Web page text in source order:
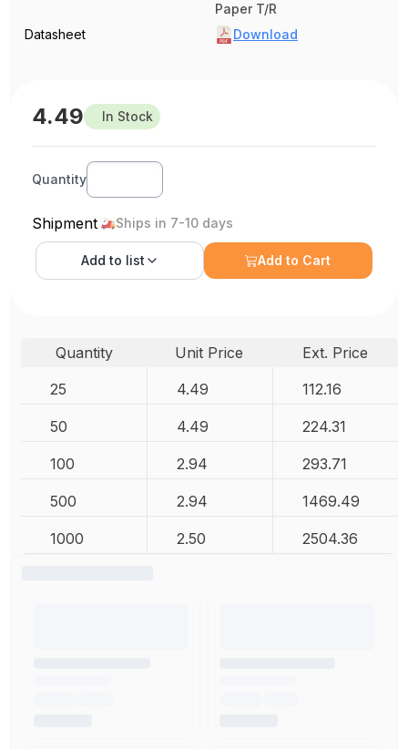
Paper T/R
Datasheet
Download
4.49 In Stock
Quantity
Shipment Ships in 7-10 days
Add to list Add to Cart
Quantity Unit Price
Ext. Price
25
4.49 112.16
50 4.49 224.31
100 2.94 293.71
500 2.94 1469.49
1000 2.50 2504.36